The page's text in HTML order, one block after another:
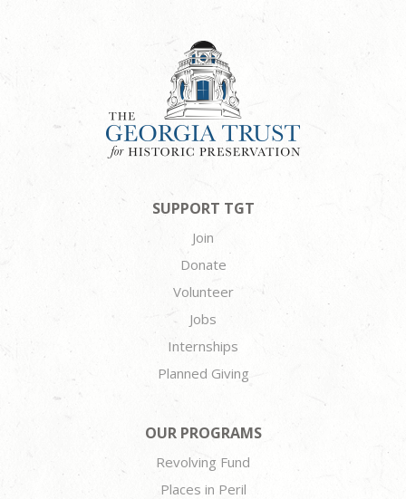
SUPPORT TGT
Join
Donate
Volunteer
Jobs
Internships
Planned Giving
OUR PROGRAMS
Revolving Fund
Places in Peril